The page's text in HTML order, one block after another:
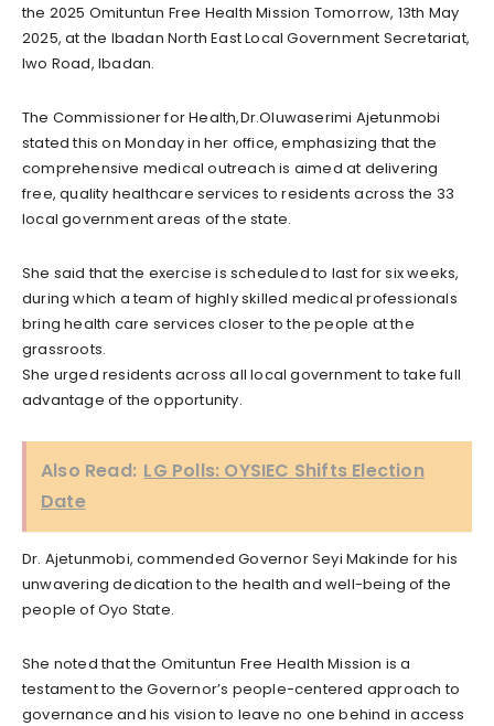
the 2025 Omituntun Free Health Mission Tomorrow, 13th May
2025, at the Ibadan North East Local Government Secretariat,
Iwo Road, Ibadan.
The Commissioner for Health,Dr.Oluwaserimi Ajetunmobi
stated this on Monday in her office, emphasizing that the
comprehensive medical outreach is aimed at delivering
free, quality healthcare services to residents across the 33
local government areas of the state.
She said that the exercise is scheduled to last for six weeks,
during which a team of highly skilled medical professionals
bring health care services closer to the people at the
grassroots.
She urged residents across all local government to take full
advantage of the opportunity.
Also Read: LG Polls: OYSIEC Shifts Election
Date
Dr. Ajetunmobi, commended Governor Seyi Makinde for his
unwavering dedication to the health and well-being of the
people of Oyo State.
She noted that the Omituntun Free Health Mission is a
testament to the Governor’s people-centered approach to
governance and his vision to leave no one behind in access